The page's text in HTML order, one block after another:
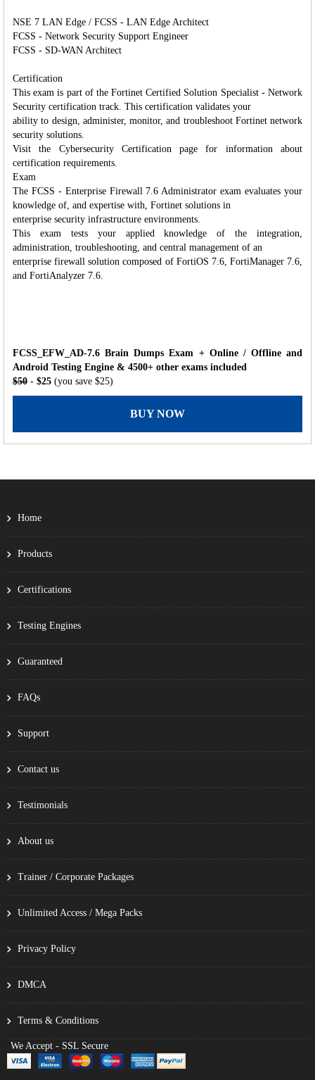
NSE 7 LAN Edge / FCSS - LAN Edge Architect
FCSS - Network Security Support Engineer
FCSS - SD-WAN Architect
Certification
This exam is part of the Fortinet Certified Solution Specialist - Network
Security certification track. This certification validates your
ability to design, administer, monitor, and troubleshoot Fortinet network
security solutions.
Visit the Cybersecurity Certification page for information about
certification requirements.
Exam
The FCSS - Enterprise Firewall 7.6 Administrator exam evaluates your
knowledge of, and expertise with, Fortinet solutions in
enterprise security infrastructure environments.
This exam tests your applied knowledge of the integration,
administration, troubleshooting, and central management of an
enterprise firewall solution composed of FortiOS 7.6, FortiManager 7.6,
and FortiAnalyzer 7.6.
FCSS_EFW_AD-7.6 Brain Dumps Exam + Online / Offline and
Android Testing Engine & 4500+ other exams included
$50 - $25 (you save $25)
BUY NOW
Home
Products
Certifications
Testing Engines
Guaranteed
FAQs
Support
Contact us
Testimonials
About us
Trainer / Corporate Packages
Unlimited Access / Mega Packs
Privacy Policy
DMCA
Terms & Conditions
We Accept - SSL Secure